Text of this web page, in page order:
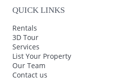
QUICK LINKS
Rentals
3D Tour
Services
List Your Property
Our Team
Contact us